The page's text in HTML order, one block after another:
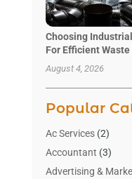
Choosing
For Efficient
August 4, 2026
Popular
Ac Services(2)
Accountant (3)
Advertising &